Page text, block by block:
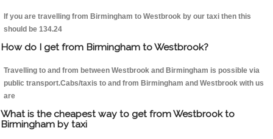
If you are travelling from Birmingham to Westbrook by our taxi then this
should be 134.24
How do I get from Birmingham to Westbrook?
Travelling to and from between Westbrook and Birmingham is possible via
public transport.Cabs/taxis to and from Birmingham and Westbrook with us
are
What is the cheapest way to get from Westbrook to
Birmingham by taxi